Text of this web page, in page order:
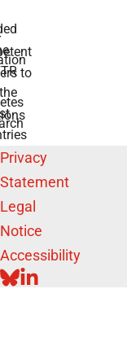
to
Privacy
Statement
Legal
Notice
Accessibility
BLUESKY
LINKEDIN